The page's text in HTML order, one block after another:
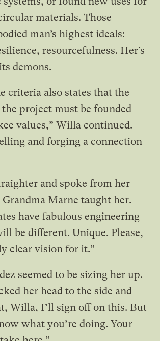
materials. Those
man’s highest ideals:
resourcefulness. Her’s
demons.
criteria also states that the
project must be founded
values,” Willa continued.
and forging a connection
and spoke from her
Marne taught her.
have fabulous engineering
be different. Unique. Please,
clear vision for it.”
seemed to be sizing her up.
her head to the side and
Willa, I’ll sign off on this. But
what you’re doing. Your